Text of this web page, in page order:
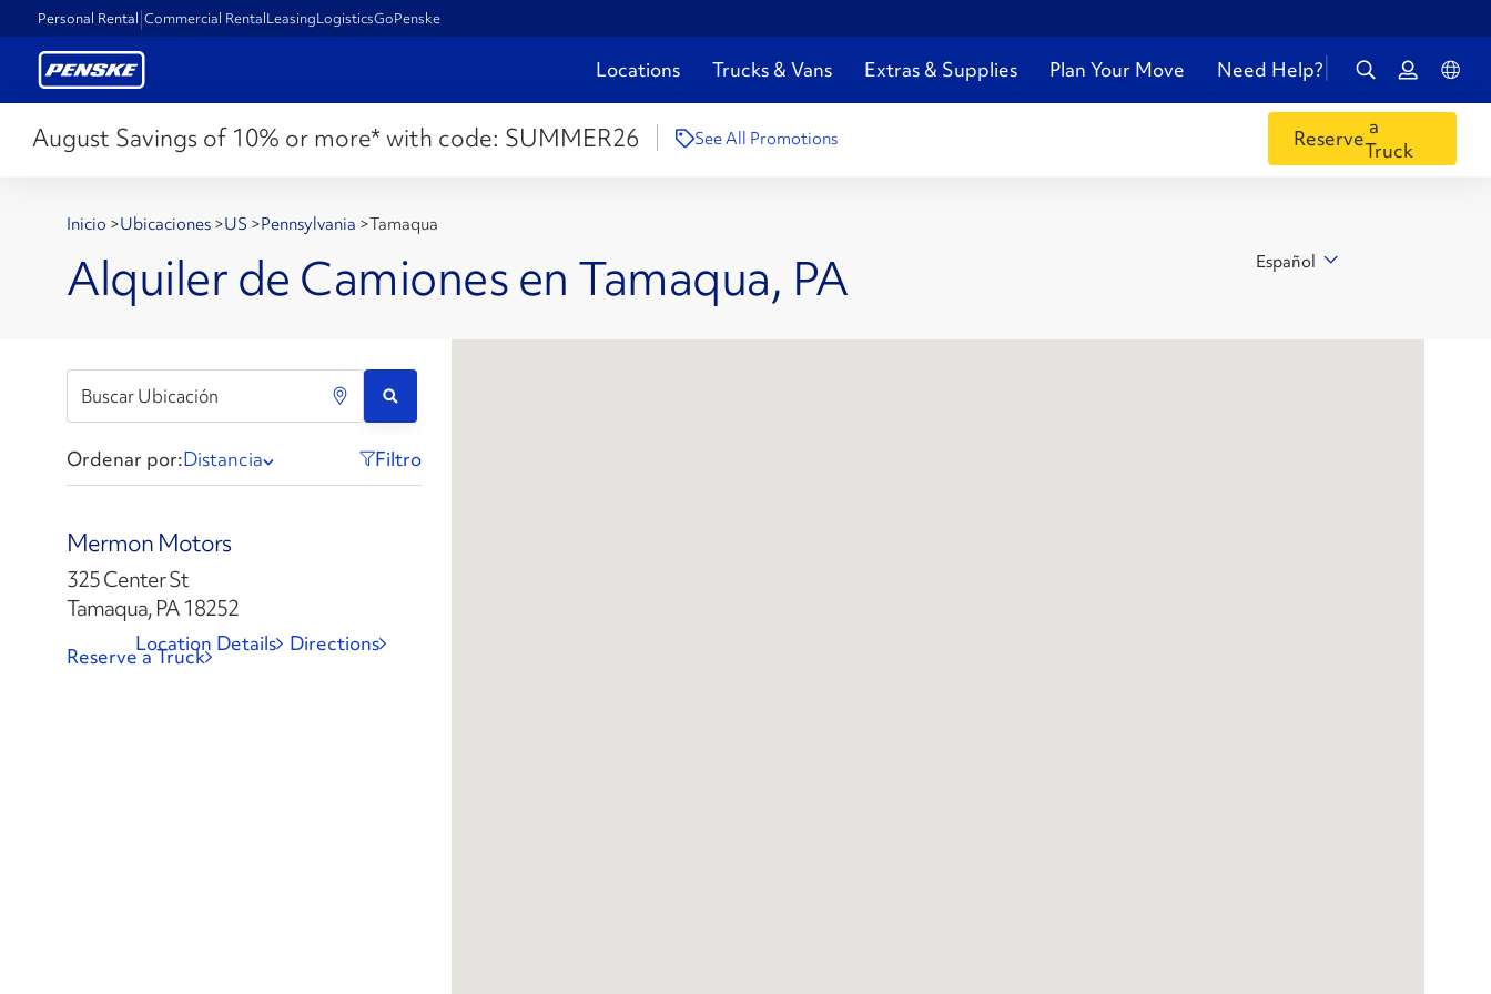
Personal Rental Commercial RentalLeasingLogisticsGoPenske
Locations Trucks & Vans Extras & Supplies Plan Your Move Need Help?
August Savings of 10% or more* with code: SUMMER26 See All Promotions Reservea
Truck
Inicio >Ubicaciones >US >Pennsylvania >Tamaqua
Alquiler de Camiones en Tamaqua, PA Español
Ordenar por:Distancia Filtro
Mermon Motors
325 Center St
Tamaqua, PA 18252
Directions
Location Details
Reserve a Truck